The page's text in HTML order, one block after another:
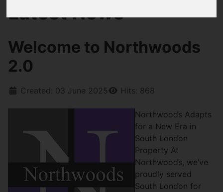
Latest News
Welcome to Northwoods
2.0
Created: 03 June 2025 Hits: 868
Northwoods Adapts
for a New Era in
South London
Property At
Northwoods, we’ve
proudly served
South London for